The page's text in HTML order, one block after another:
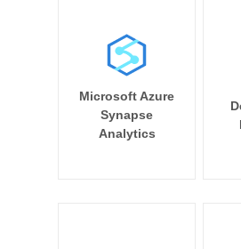
Microsoft Azure
Synapse
Analytics